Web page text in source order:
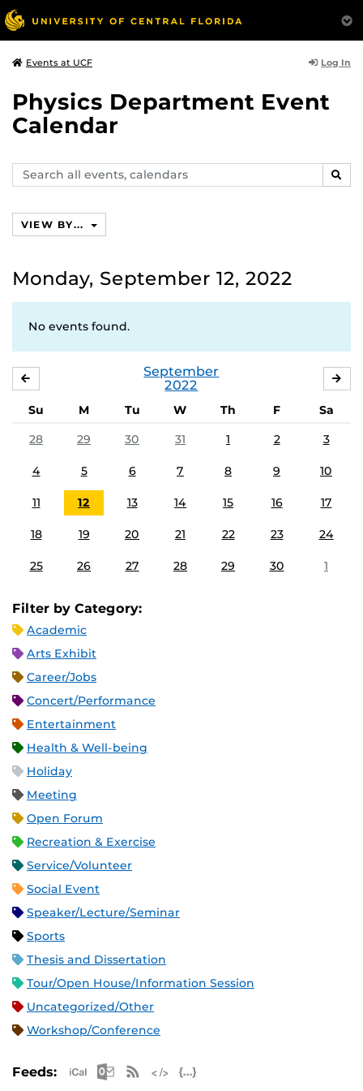
Events at UCF Log In
Physics Department Event
Calendar
Search
events,
VIEW BY...
Monday, September 12, 2022
No events found.
September
2022
Su M Tu W Th F
Sa
28
29 30 31 1 2 3
4 5 6 7 8 9 10
11 12 13 14 15 16 17
18 19 20 21 22 23 24
25 26 27 28 29 30 1
Filter by Category:
Academic
Arts Exhibit
Career/Jobs
Concert/Performance
Entertainment
Health & Well-being
Holiday
Meeting
Open Forum
Recreation & Exercise
Service/Volunteer
Social Event
Speaker/Lecture/Seminar
Sports
Thesis and Dissertation
Tour/Open House/Information Session
Uncategorized/Other
Workshop/Conference
Feeds: Apple iCal Feed (ICS)
Microsoft Outlook Feed (ICS)
RSS Feed